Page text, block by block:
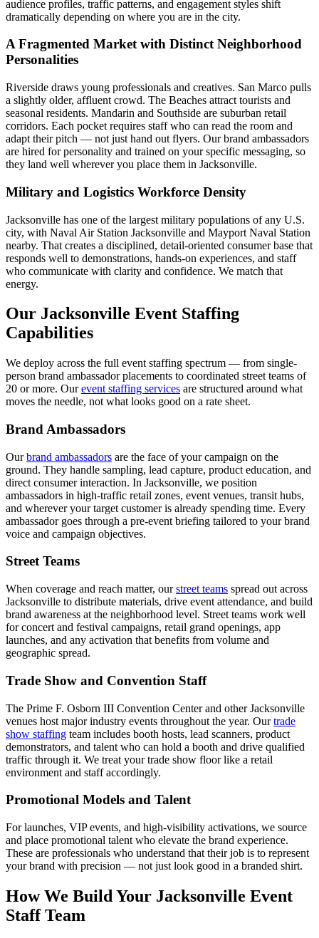
audience profiles, traffic patterns, and engagement styles shift
dramatically depending on where you are in the city.
A Fragmented Market with Distinct Neighborhood
Personalities
Riverside draws young professionals and creatives. San Marco pulls
a slightly older, affluent crowd. The Beaches attract tourists and
seasonal residents. Mandarin and Southside are suburban retail
corridors. Each pocket requires staff who can read the room and
adapt their pitch — not just hand out flyers. Our brand ambassadors
are hired for personality and trained on your specific messaging, so
they land well wherever you place them in Jacksonville.
Military and Logistics Workforce Density
Jacksonville has one of the largest military populations of any U.S.
city, with Naval Air Station Jacksonville and Mayport Naval Station
nearby. That creates a disciplined, detail-oriented consumer base that
responds well to demonstrations, hands-on experiences, and staff
who communicate with clarity and confidence. We match that
energy.
Our Jacksonville Event Staffing
Capabilities
We deploy across the full event staffing spectrum — from single-
person brand ambassador placements to coordinated street teams of
20 or more. Ourevent staffing services are structured around what
moves the needle, not what looks good on a rate sheet.
Brand Ambassadors
Ourbrand ambassadors are the face of your campaign on the
ground. They handle sampling, lead capture, product education, and
direct consumer interaction. In Jacksonville, we position
ambassadors in high-traffic retail zones, event venues, transit hubs,
and wherever your target customer is already spending time. Every
ambassador goes through a pre-event briefing tailored to your brand
voice and campaign objectives.
Street Teams
When coverage and reach matter, ourstreet teams spread out across
Jacksonville to distribute materials, drive event attendance, and build
brand awareness at the neighborhood level. Street teams work well
for concert and festival campaigns, retail grand openings, app
launches, and any activation that benefits from volume and
geographic spread.
Trade Show and Convention Staff
The Prime F. Osborn III Convention Center and other Jacksonville
venues host major industry events throughout the year. Ourtrade
show staffing team includes booth hosts, lead scanners, product
demonstrators, and talent who can hold a booth and drive qualified
traffic through it. We treat your trade show floor like a retail
environment and staff accordingly.
Promotional Models and Talent
For launches, VIP events, and high-visibility activations, we source
and place promotional talent who elevate the brand experience.
These are professionals who understand that their job is to represent
your brand with precision — not just look good in a branded shirt.
How We Build Your Jacksonville Event
Staff Team